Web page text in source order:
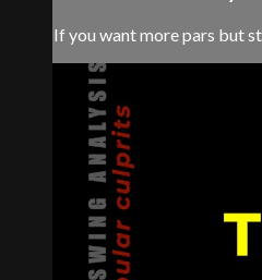
If you want more pars but